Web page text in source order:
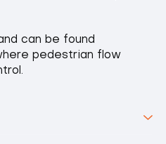
can be found
pedestrian flow